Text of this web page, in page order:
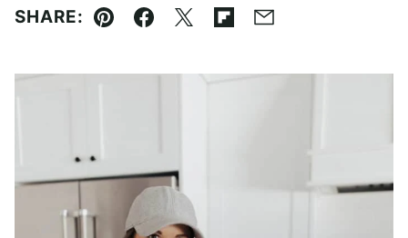
SHARE:
Pin Facebook
TweetFlipboard
Email